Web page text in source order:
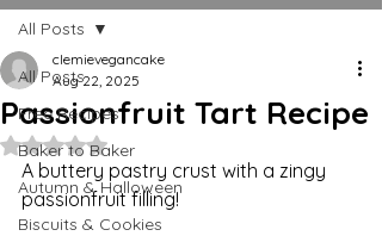
All Posts
Free Recipes
Baker to Baker
Autumn & Halloween
Biscuits & Cookies
All Posts
Passionfruit Tart Recipe
clemievegancake
Aug 22, 2025
Rated NaN out of 5 stars.
A buttery pastry crust with a zingy
passionfruit filling!